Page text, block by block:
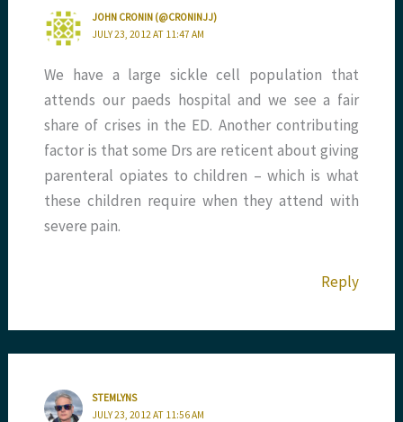
JOHN CRONIN (@CRONINJJ)
JULY 23, 2012 AT 11:47 AM
We have a large sickle cell population that
attends our paeds hospital and we see a fair
share of crises in the ED. Another contributing
factor is that some Drs are reticent about giving
parenteral opiates to children – which is what
these children require when they attend with
severe pain.
Reply
STEMLYNS
JULY 23, 2012 AT 11:56 AM